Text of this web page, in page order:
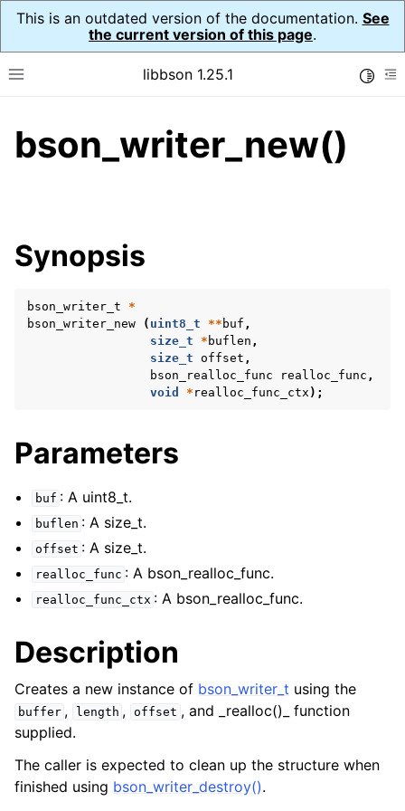
This is an outdated version of the documentation. See
the current version of this page.
Toggle site navigation sidebar
libbson 1.25.1
navigation of Tutorial
navigation of Guides
navigation of bson_t
navigation of bson_context_t
navigation of bson_decimal128_t
navigation of bson_error_t
navigation of bson_iter_t
navigation of bson_oid_t
navigation of bson_string_t
navigation of bson_subtype_t
navigation of bson_unichar_t
navigation of bson_value_t
navigation of bson_visitor_t
navigation of bson_writer_t
bson_writer_new()
Synopsis
bson_writer_t
*
bson_writer_new
( uint8_t ** buf ,
size_t
* buflen ,
size_t offset ,
bson_realloc_func
realloc_func ,
void
* realloc_func_ctx );
Parameters
buf : A uint8_t.
buflen : A size_t.
offset : A size_t.
realloc_func : A bson_realloc_func.
realloc_func_ctx : A bson_realloc_func.
Description
Creates a new instance of bson_writer_t using the
buffer , length , offset , and _realloc()_ function
supplied.
The caller is expected to clean up the structure when
finished using bson_writer_destroy().